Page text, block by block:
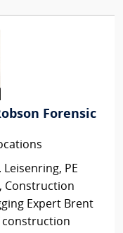
Forensic
Leisenring, PE
Construction
Expert Brent
construction